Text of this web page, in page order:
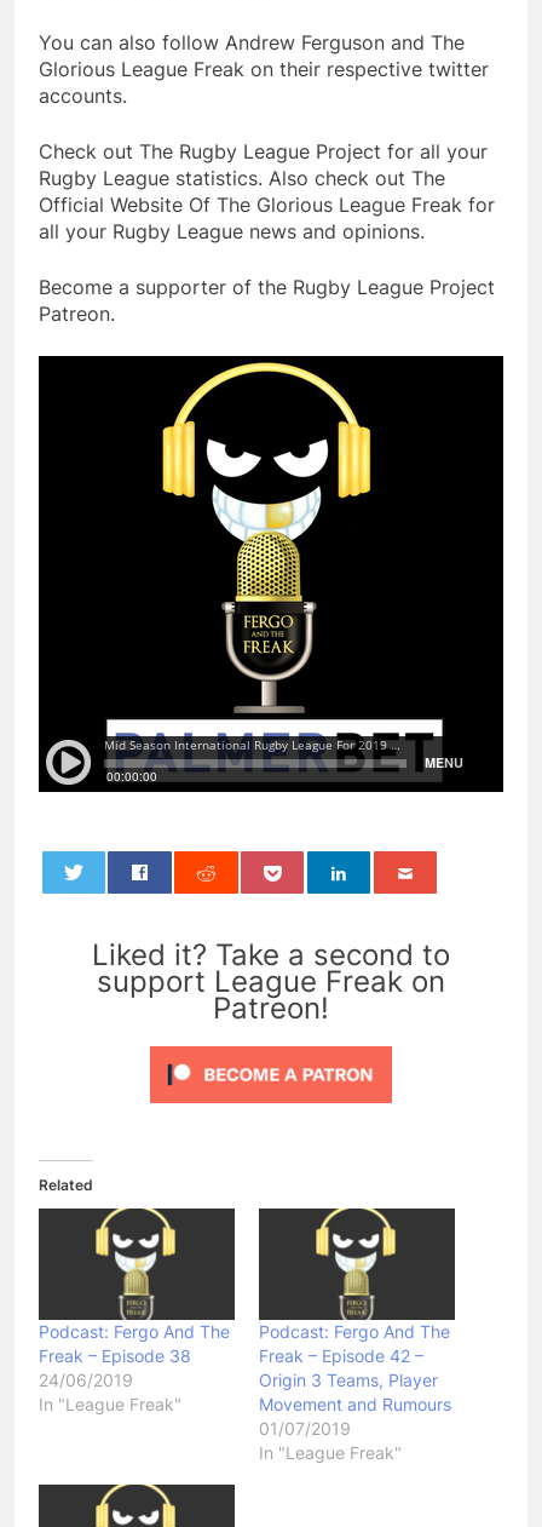
You can also follow Andrew Ferguson and The
Glorious League Freak on their respective twitter
accounts.
Check out The Rugby League Project for all your
Rugby League statistics. Also check out The
Official Website Of The Glorious League Freak for
all your Rugby League news and opinions.
Become a supporter of the Rugby League Project
Patreon.
Liked it? Take a second to
support League Freak on
Patreon!
Related
Podcast: Fergo And The
Freak – Episode 38
24/06/2019
In "League Freak"
Podcast: Fergo And The
Freak – Episode 42 –
Origin 3 Teams, Player
Movement and Rumours
01/07/2019
In "League Freak"